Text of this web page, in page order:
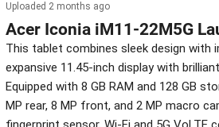
Uploaded 2 months ago
Acer Iconia iM11-22M5G
This tablet combines sleek design with
expansive 11.45-inch display with
Equipped with 8 GB RAM and 128 GB
MP rear, 8 MP front, and 2 MP macro